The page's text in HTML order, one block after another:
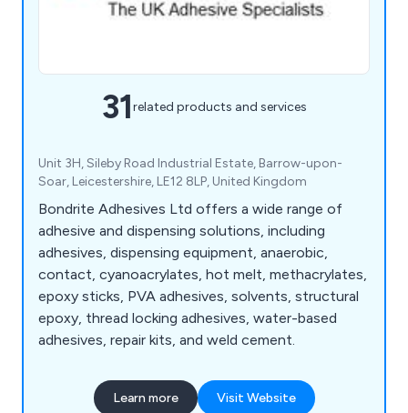
31related products and services
Unit 3H, Sileby Road Industrial Estate, Barrow-upon-
Soar, Leicestershire, LE12 8LP, United Kingdom
Bondrite Adhesives Ltd offers a wide range of
adhesive and dispensing solutions, including
adhesives, dispensing equipment, anaerobic,
contact, cyanoacrylates, hot melt, methacrylates,
epoxy sticks, PVA adhesives, solvents, structural
epoxy, thread locking adhesives, water-based
adhesives, repair kits, and weld cement.
Learn more Visit Website